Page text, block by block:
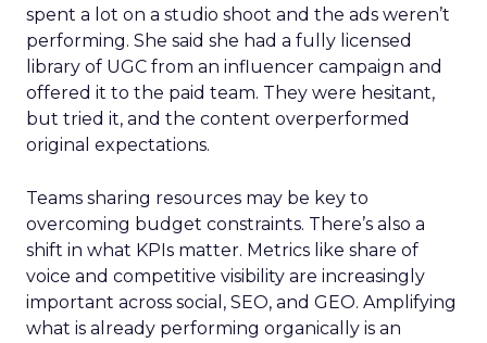
spent a lot on a studio shoot and the ads weren’t
performing. She said she had a fully licensed
library of UGC from an influencer campaign and
offered it to the paid team. They were hesitant,
but tried it, and the content overperformed
original expectations.
Teams sharing resources may be key to
overcoming budget constraints. There’s also a
shift in what KPIs matter. Metrics like share of
voice and competitive visibility are increasingly
important across social, SEO, and GEO. Amplifying
what is already performing organically is an